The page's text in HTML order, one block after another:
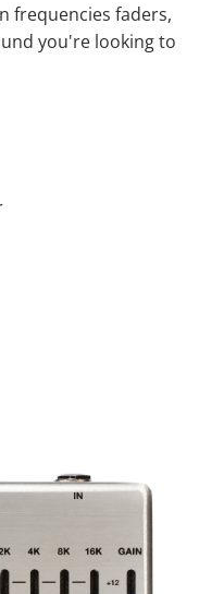
frequencies faders,
you're looking to